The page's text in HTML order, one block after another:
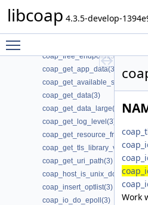
libcoap 4.3.5-develop-
coap_free_address_info(3)
coap_free_endpoint(3)
coap_get_app_data(3)
coap_get_data(3)
coap_get_data_large(3)
coap_get_log_level(3)
coap_get_tls_library_version(3)
coap_get_uri_path(3)
coap_host_is_unix_domain(3)
coap_insert_optlist(3)
coap_io_do_epoll(3)
Work